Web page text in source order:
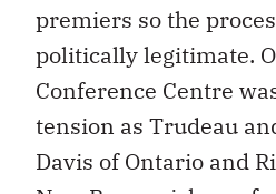
premiers so the
politically legitimate.
Conference Centre
tension as Trudeau
Davis of Ontario and